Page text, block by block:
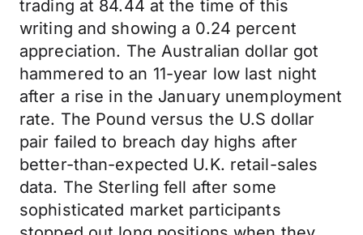
trading at 84.44 at the time of this
writing and showing a 0.24 percent
appreciation. The Australian dollar got
hammered to an 11-year low last night
after a rise in the January unemployment
rate. The Pound versus the U.S dollar
pair failed to breach day highs after
better-than-expected U.K. retail-sales
data. The Sterling fell after some
sophisticated market participants